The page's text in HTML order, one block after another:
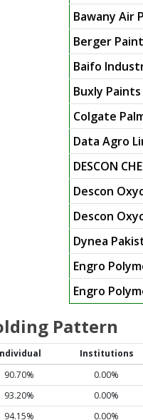
Bawany Air
Berger
Baifo
Buxly Paints
Colgate
Data Agro
DESCON
Descon
Descon
Dynea
Engro
Engro
Pattern
Institutions
90.70% 0.00%
93.20% 0.00%
94.15% 0.00%